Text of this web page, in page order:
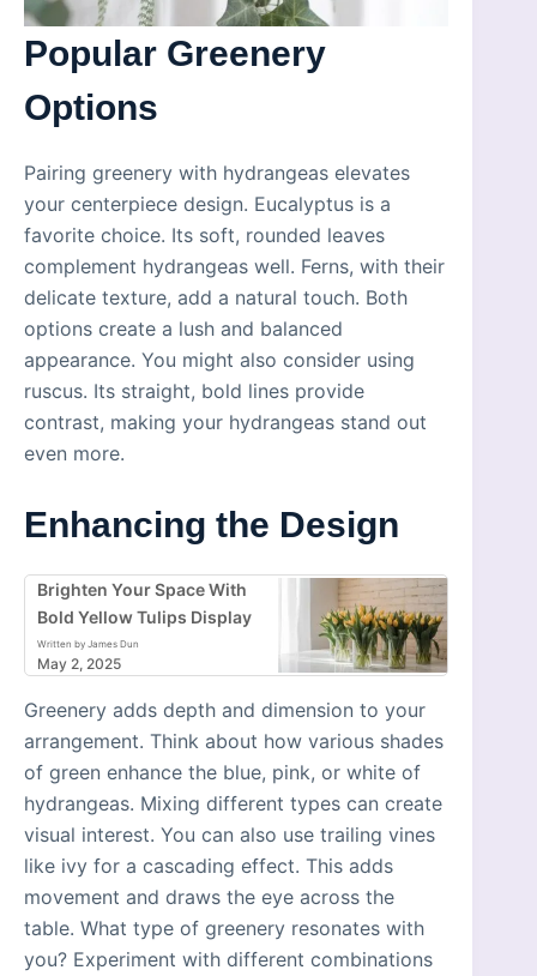
Popular Greenery
Options
Pairing greenery with hydrangeas elevates
your centerpiece design. Eucalyptus is a
favorite choice. Its soft, rounded leaves
complement hydrangeas well. Ferns, with their
delicate texture, add a natural touch. Both
options create a lush and balanced
appearance. You might also consider using
ruscus. Its straight, bold lines provide
contrast, making your hydrangeas stand out
even more.
Enhancing the Design
Brighten Your Space With
Bold Yellow Tulips Display
Written by James Dun
May 2, 2025
Greenery adds depth and dimension to your
arrangement. Think about how various shades
of green enhance the blue, pink, or white of
hydrangeas. Mixing different types can create
visual interest. You can also use trailing vines
like ivy for a cascading effect. This adds
movement and draws the eye across the
table. What type of greenery resonates with
you? Experiment with different combinations